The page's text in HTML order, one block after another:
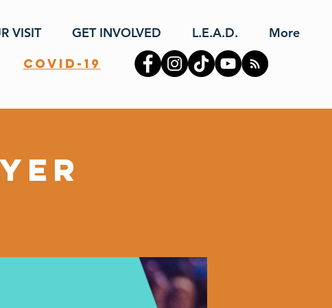
VISIT GET INVOLVED L.E.A.D.
More
covid-19